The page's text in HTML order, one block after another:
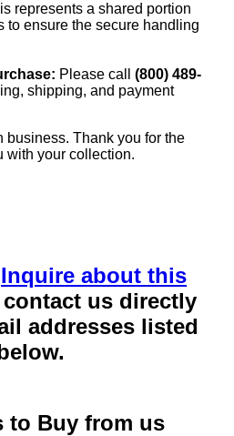
represents a shared portion
to ensure the secure handling
Please call (800) 489-
shipping, and payment
business. Thank you for the
with your collection.
Inquire about this
us directly
addresses listed
to Buy from us